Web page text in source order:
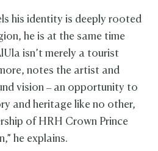
his identity is deeply rooted
he is at the same time
isn’t merely a tourist
notes the artist and
vision – an opportunity to
and heritage like no other,
of HRH Crown Prince
he explains.